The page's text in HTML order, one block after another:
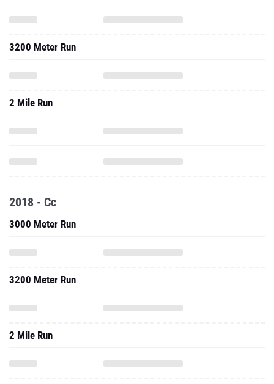
3200 Meter Run
2 Mile Run
2018 - Cc
3000 Meter Run
3200 Meter Run
2 Mile Run